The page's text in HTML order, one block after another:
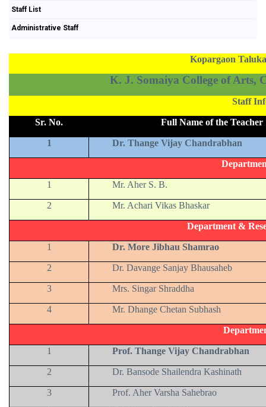
Staff List
Administrative Staff
Kopargaon
K. J. Somaiya College of Arts,
Staff
Sr. No. Full Name of the Teacher
1 Dr. Thange Vijay Chandrabhan
1 Mr. Aher S. B.
2 Mr. Achari Vikas Bhaskar
Department &
1 Dr. More Jibhau Shamrao
2 Dr. Davange Sanjay Bhausaheb
3 Mrs. Singar Shraddha
4 Mr. Dhange Chetan Subhash
1 Prof. Thange Vijay Chandrabhan
2 Dr. Bansode Shailendra Kashinath
3 Prof. Aher Varsha Sahebrao